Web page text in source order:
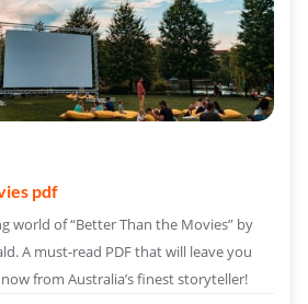
pdf
world of “Better Than the Movies” by
A must-read PDF that will leave you
from Australia’s finest storyteller!